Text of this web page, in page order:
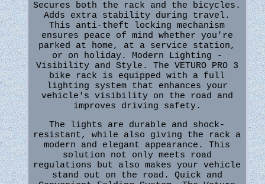
Secures both the rack and the bicycles.
Adds extra stability during travel.
This anti-theft locking mechanism
ensures peace of mind whether you're
parked at home, at a service station,
or on holiday. Modern Lighting -
Visibility and Style. The VETURO PRO 3
bike rack is equipped with a full
lighting system that enhances your
vehicle's visibility on the road and
improves driving safety.
The lights are durable and shock-
resistant, while also giving the rack a
modern and elegant appearance. This
solution not only meets road
regulations but also makes your vehicle
stand out on the road. Quick and